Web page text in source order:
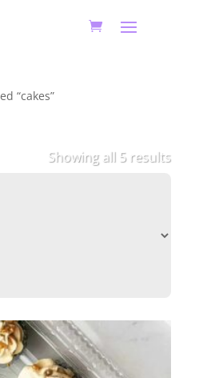
“cakes”
Showing all 5 results